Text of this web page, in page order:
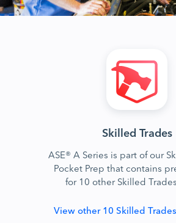
Skilled Trades
ASE® A Series is part of our
Pocket Prep that contains
for 10 other Skilled
Viewother 10 Skilled